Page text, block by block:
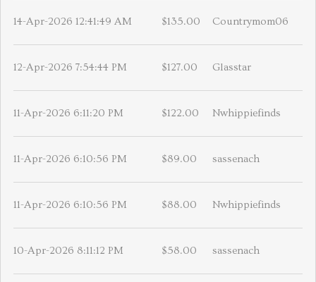
14-Apr-2026 12:41:49 AM $135.00 Countrymom06
12-Apr-2026 7:54:44 PM $127.00 Glasstar
11-Apr-2026 6:11:20 PM $122.00 Nwhippiefinds
11-Apr-2026 6:10:56 PM $89.00 sassenach
11-Apr-2026 6:10:56 PM $88.00 Nwhippiefinds
10-Apr-2026 8:11:12 PM $58.00 sassenach